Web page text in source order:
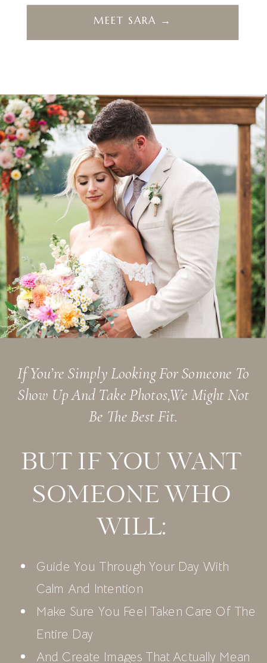
MEET SARA →
BUT IF YOU WANT
SOMEONE WHO
WILL:
If You’re Simply Looking For Someone To
Show Up And Take Photos,we Might Not
Be The Best Fit.
Guide You Through Your Day With
Calm And Intention
Make Sure You Feel Taken Care Of The
Entire Day
And Create Images That Actually Mean